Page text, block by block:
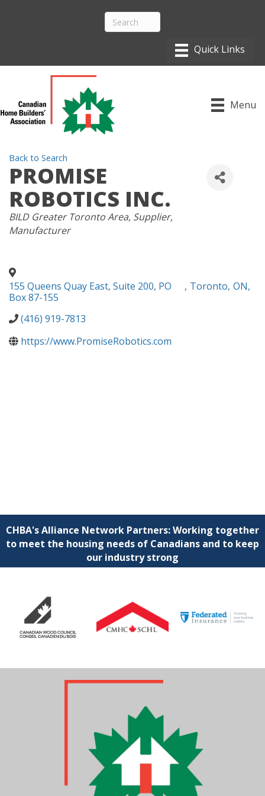
Menu
Back to Search
PROMISE
ROBOTICS INC.
CATEGORIES
BILD Greater Toronto Area Supplier
Manufacturer
155 Queens Quay East, Suite 200, PO
Box 87-155
, Toronto, ON,
(416) 919-7813
https://www.PromiseRobotics.com
CHBA's Alliance Network Partners: Working together
to meet the housing needs of Canadians and to keep
our industry strong